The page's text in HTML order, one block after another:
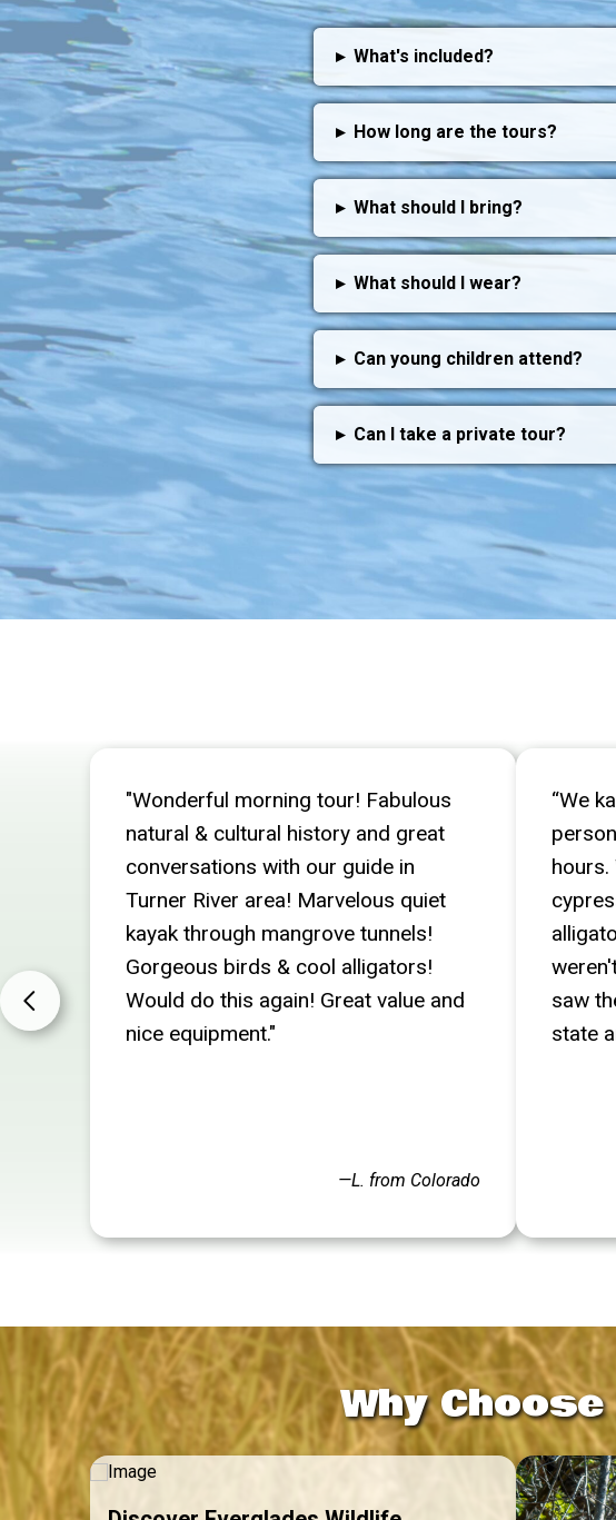
▸ What's included?
▸ How long are the tours?
▸ What should I bring?
▸ What should I wear?
▸ Can young children attend?
▸ Can I take a private tour?
"Wonderful morning tour! Fabulous
natural & cultural history and great
conversations with our guide in
Turner River area! Marvelous quiet
kayak through mangrove tunnels!
Gorgeous birds & cool alligators!
Would do this again! Great value and
nice equipment."
—L. from Colorado
“We
hours.
saw
state
Why